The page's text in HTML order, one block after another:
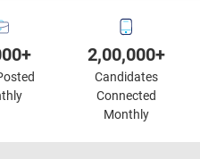
2,00,000+
Candidates
Connected
Monthly